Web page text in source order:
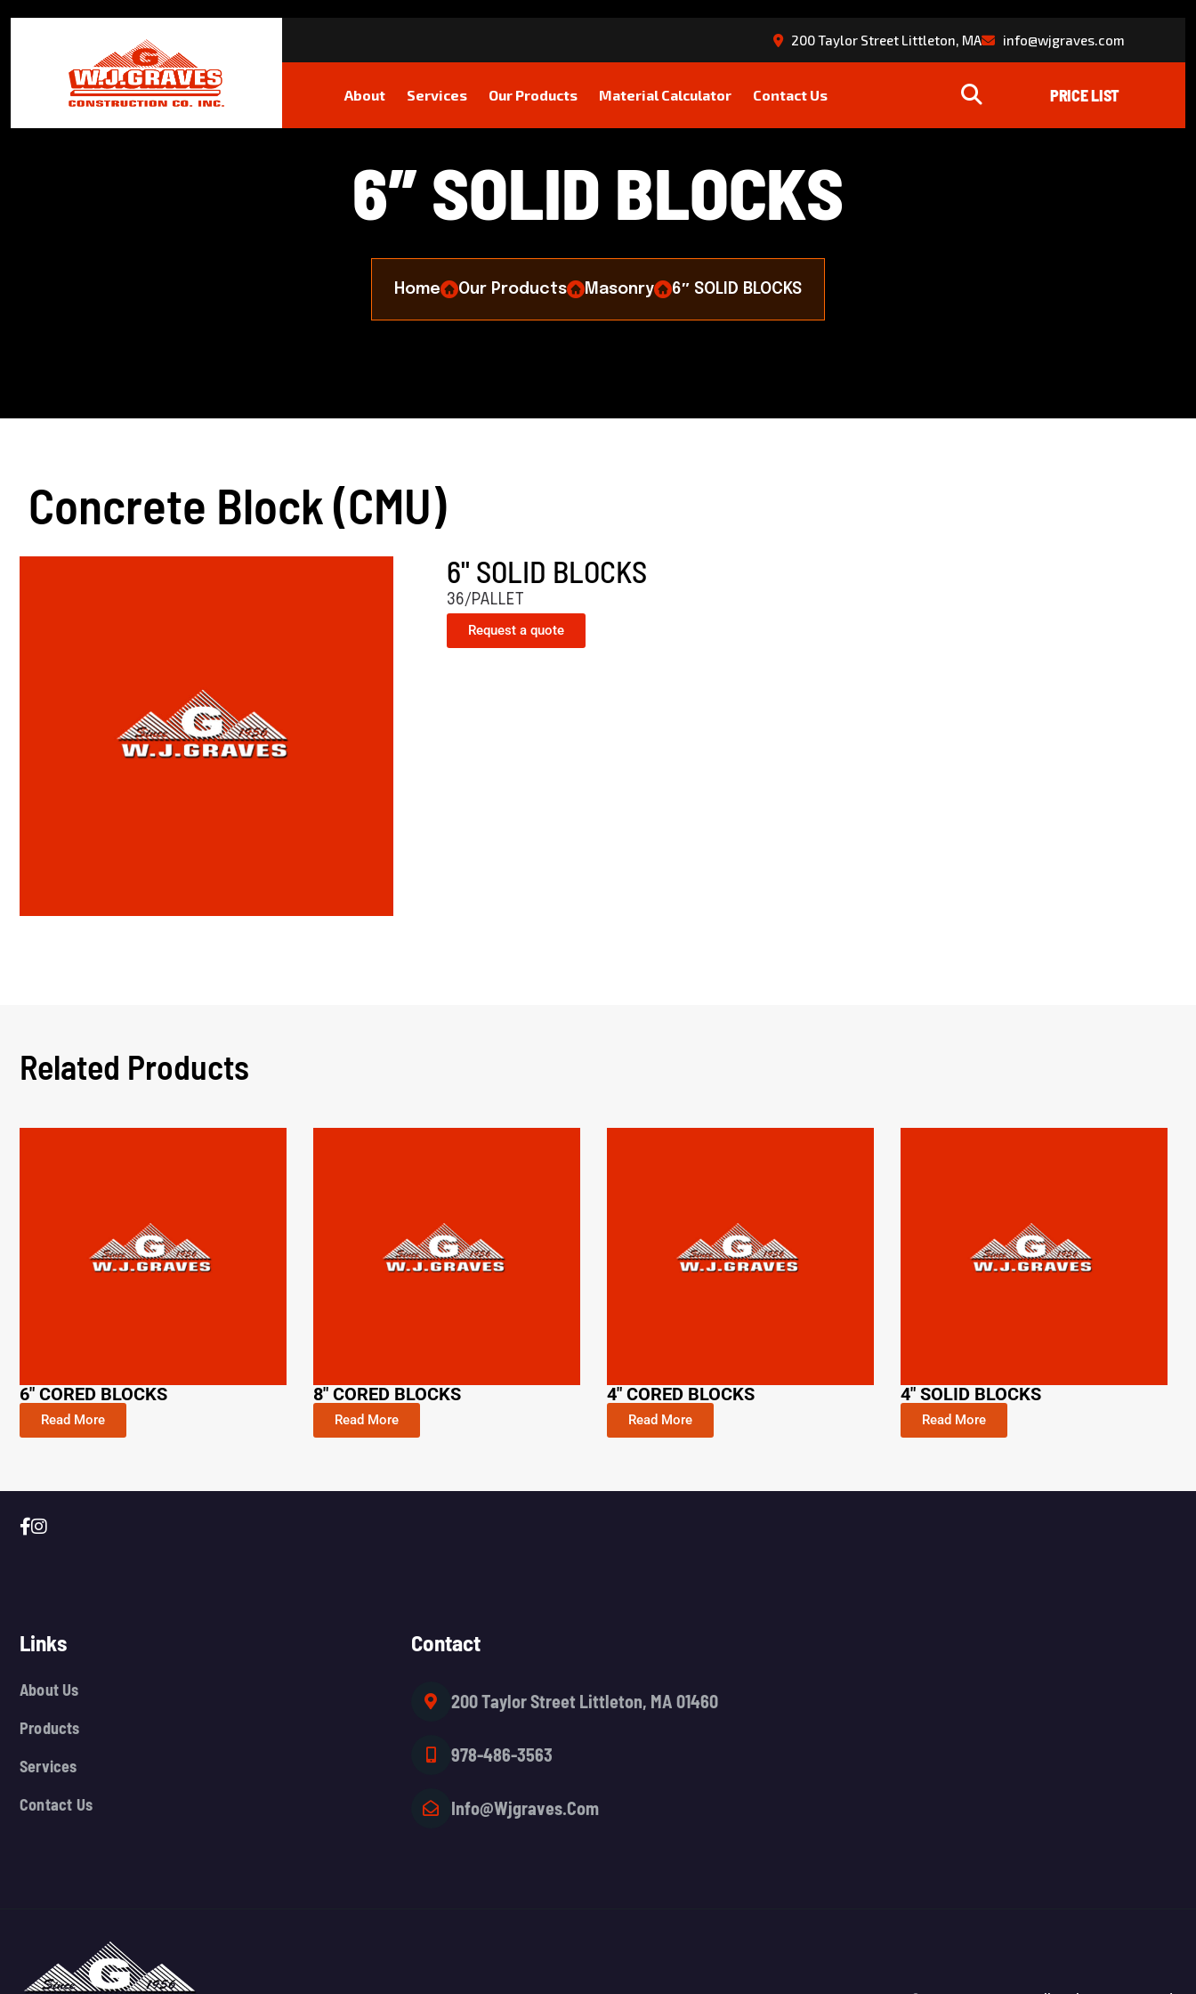
200 Taylor Street Littleton, MA info@wjgraves.com
About Services Our Products Material Calculator Contact Us
6″SOLID BLOCKS
Home Our Products Masonry 6″ SOLID BLOCKS
Concrete Block (CMU)
6" SOLID BLOCKS
36/PALLET
Request a quote
Related Products
6" CORED BLOCKS
Read More
8" CORED BLOCKS
Read More
4" CORED BLOCKS
Read More
4" SOLID BLOCKS
Read More
Links
About Us
Products
Services
Contact Us
Contact
200 Taylor Street Littleton, MA 01460
978-486-3563
Info@wjgraves.com